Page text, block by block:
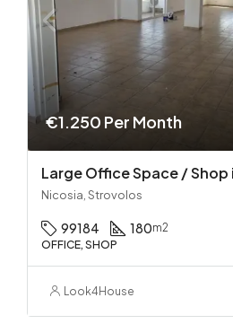
€1.250 Per Month
Nicosia, Strovolos
99184 180m2
OFFICE, SHOP
Look4House